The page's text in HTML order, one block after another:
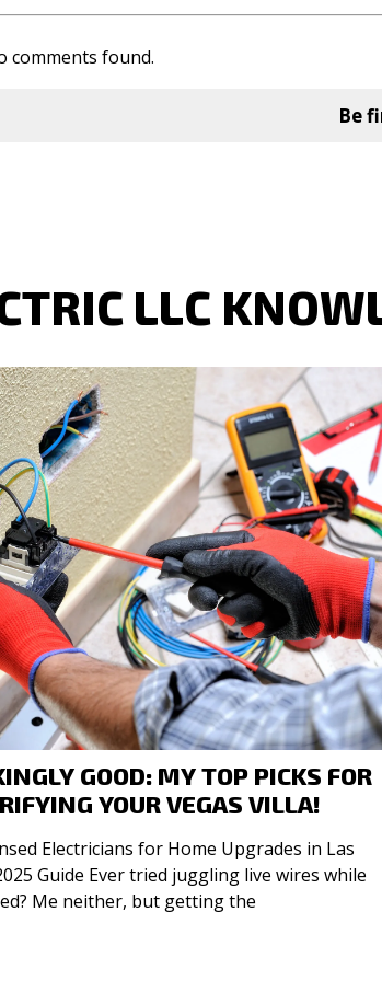
comments found.
Be
LLC
GOOD: MY TOP PICKS FOR
YOUR VEGAS VILLA!
Electricians for Home Upgrades in Las
juggling live wires while
Me neither, but getting the